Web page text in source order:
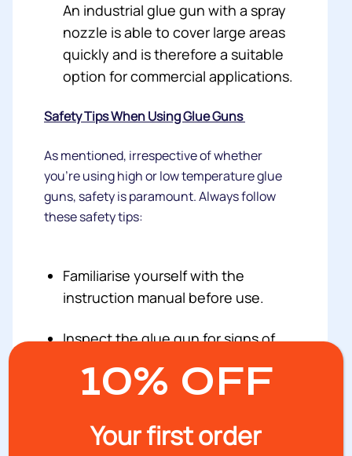
An industrial glue gun with a spray
nozzle is able to cover large areas
quickly and is therefore a suitable
option for commercial applications.
Safety Tips When Using Glue Guns
As mentioned, irrespective of whether
you’re using high or low temperature glue
guns, safety is paramount. Always follow
these safety tips:
Familiarise yourself with the
instruction manual before use.
Inspect the glue gun for signs of
Check the unit’s electrical cord (if
present) for damage or fraying
before use.
10% OFF
Your first order